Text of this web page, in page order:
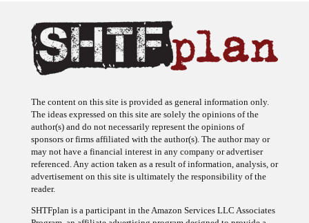
The content on this site is provided as general information only.
The ideas expressed on this site are solely the opinions of the
author(s) and do not necessarily represent the opinions of
sponsors or firms affiliated with the author(s). The author may or
may not have a financial interest in any company or advertiser
referenced. Any action taken as a result of information, analysis, or
advertisement on this site is ultimately the responsibility of the
reader.
SHTFplan is a participant in the Amazon Services LLC Associates